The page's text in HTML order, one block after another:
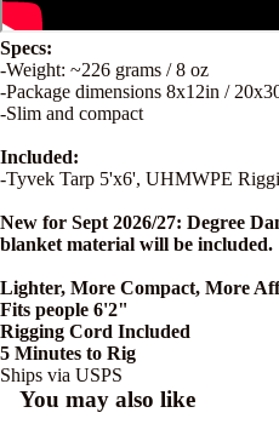
Specs:
-Weight: ~226 grams / 8 oz
-Package dimensions 8x12in /
-Slim and compact
Included:
-Tyvek Tarp 5'x6', UHMWPE
New for Sept 2026/27: Degree
blanket material will be included.
Lighter, More Compact, More
Fits people 6'2"
Rigging Cord Included
5 Minutes to Rig
Ships via USPS
You may also like